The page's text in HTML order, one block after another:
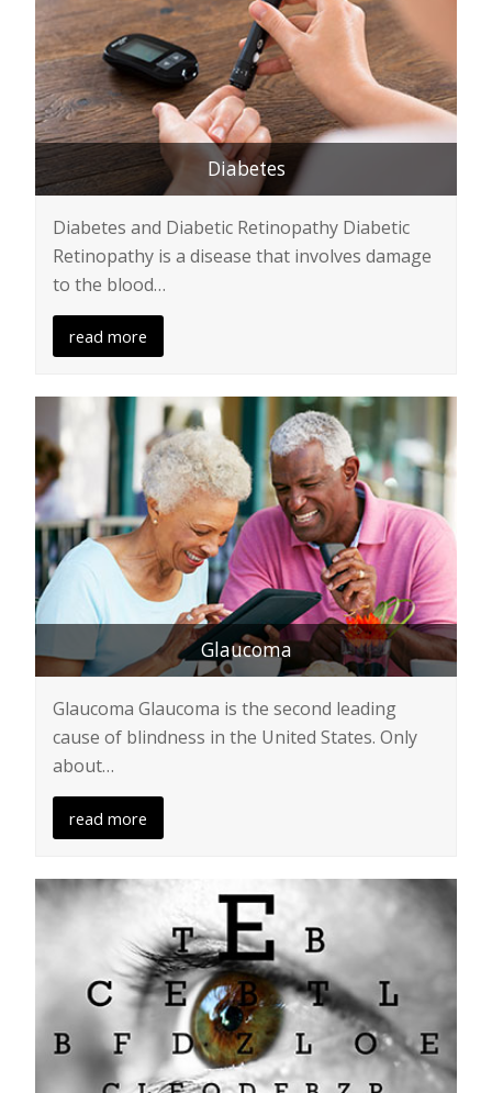
Diabetes
Diabetes and Diabetic Retinopathy Diabetic
Retinopathy is a disease that involves damage
to the blood…
read more
Glaucoma
Glaucoma Glaucoma is the second leading
cause of blindness in the United States. Only
about…
read more